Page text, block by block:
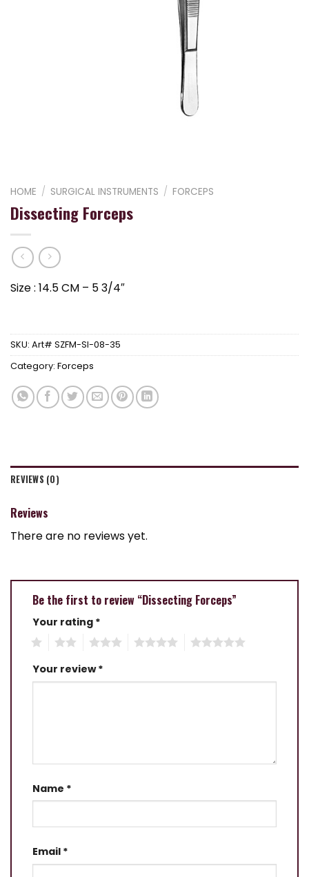
HOME / SURGICAL INSTRUMENTS / FORCEPS
Dissecting Forceps
Size : 14.5 CM – 5 3/4″
SKU: Art# SZFM-SI-08-35
Category: Forceps
REVIEWS (0)
Reviews
There are no reviews yet.
Be the first to review “Dissecting Forceps”
Your rating *
Your review*
Name *
Email *